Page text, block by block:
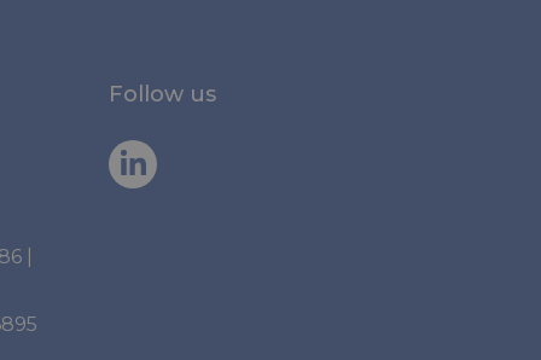
Follow us